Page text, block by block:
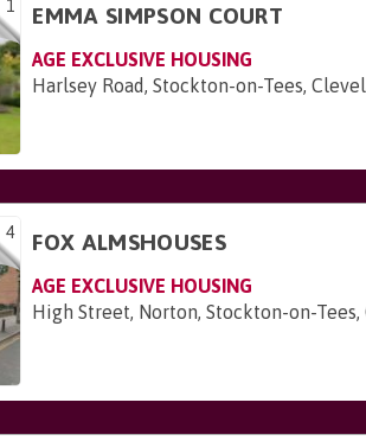
1 EMMA SIMPSON COURT
AGE EXCLUSIVE HOUSING
Harlsey Road, Stockton-on-Tees,
4 FOX ALMSHOUSES
AGE EXCLUSIVE HOUSING
High Street, Norton, Stockton-on-Tees,